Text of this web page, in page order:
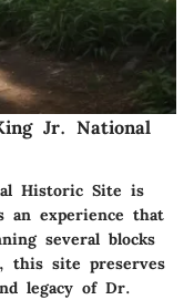
Jr. National
Historic Site is
an experience that
several blocks
this site preserves
legacy of Dr.